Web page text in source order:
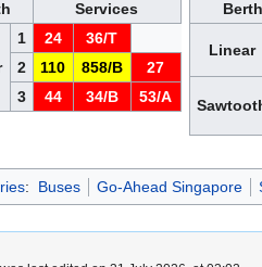
Services
1 24
36/T
2
110 858/B
27
3
44 34/B 53/A
Berth
Linear
: Buses Go-Ahead Singapore